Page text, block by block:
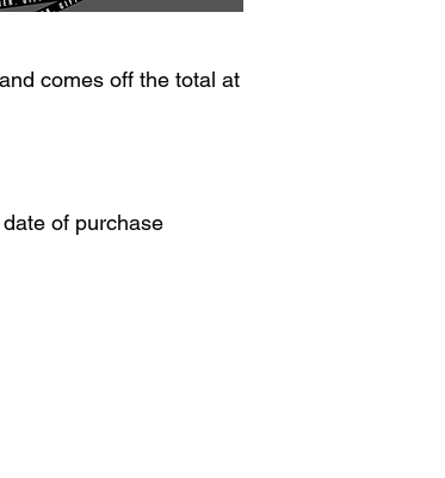
comes off the total at
of purchase